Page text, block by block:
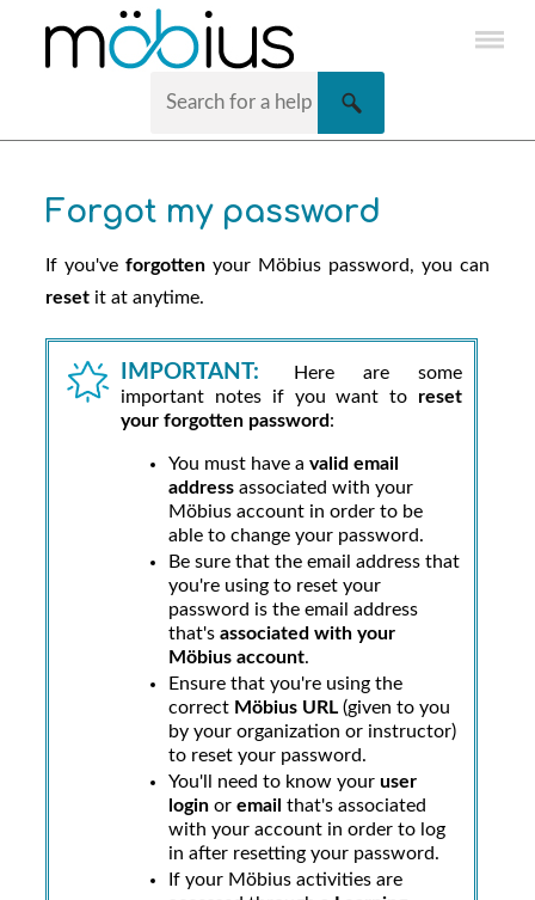
Skip To Main Content
Forgot my password
If you'veforgotten your Möbiuspassword, you can
reset it at anytime.
IMPORTANT:
Here are some
important notes if you want to reset
your forgotten password:
You must have avalid email
address associated with your
Möbius account in order to be
able to change your password.
Be sure that the email address that
you're using to reset your
password is the email address
that'sassociated with your
Möbius account.
Ensure that you're using the
correct Möbius URL (given to you
by your organization or instructor)
to reset your password.
You'll need to know youruser
login oremail that's associated
with your account in order to log
in after resetting your password.
If your Möbius activities are